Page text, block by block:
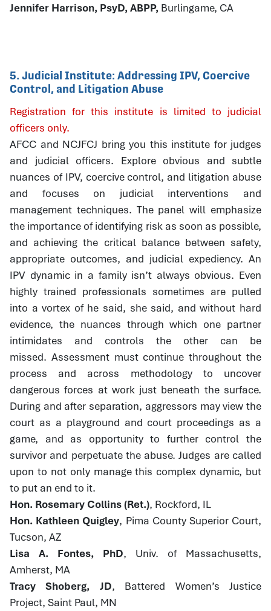
Jennifer Harrison, PsyD, ABPP, Burlingame, CA
5. Judicial Institute: Addressing IPV, Coercive
Control, and Litigation Abuse
Registration for this institute is limited to judicial
officers only.
AFCC and NCJFCJ bring you this institute for judges
and judicial officers. Explore obvious and subtle
nuances of IPV, coercive control, and litigation abuse
and focuses on judicial interventions and
management techniques. The panel will emphasize
the importance of identifying risk as soon as possible,
and achieving the critical balance between safety,
appropriate outcomes, and judicial expediency. An
IPV dynamic in a family isn’t always obvious. Even
highly trained professionals sometimes are pulled
into a vortex of he said, she said, and without hard
evidence, the nuances through which one partner
intimidates and controls the other can be
missed. Assessment must continue throughout the
process and across methodology to uncover
dangerous forces at work just beneath the surface.
During and after separation, aggressors may view the
court as a playground and court proceedings as a
game, and as opportunity to further control the
survivor and perpetuate the abuse. Judges are called
upon to not only manage this complex dynamic, but
to put an end to it.
Hon. Rosemary Collins (Ret.), Rockford, IL
Hon. Kathleen Quigley, Pima County Superior Court,
Tucson, AZ
Lisa A. Fontes, PhD, Univ. of Massachusetts,
Amherst, MA
Tracy Shoberg, JD, Battered Women’s Justice
Project, Saint Paul, MN